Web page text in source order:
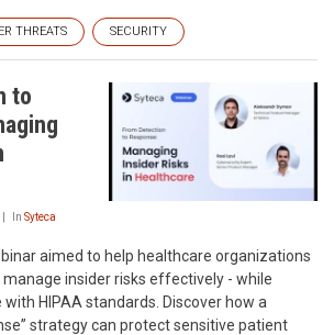
THREATS SECURITY
to
In Syteca
aimed to help healthcare organizations
insider risks effectively - while
HIPAA standards. Discover how a
strategy can protect sensitive patient